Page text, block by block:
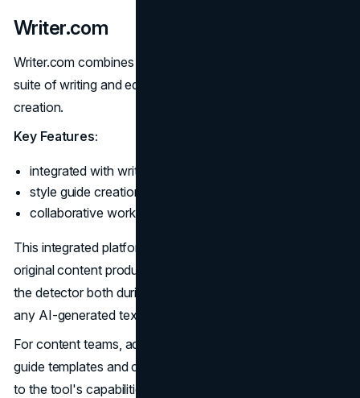
Writer.com
Writer.com combines AI detection capabilities with its
suite of writing and editing tools for end-to-end content
creation.
Key Features:
integrated with writing assistant and productivity tools;
style guide creation for custom voice templates;
collaborative workflows.
This integrated platform aims to streamline high-quality,
original content production for teams. Users can leverage
the detector both during and after draft creation to catch
any AI-generated text.
For content teams, administrative controls, voice/style
guide templates and collaboration tools add further value
to the tool's capabilities.